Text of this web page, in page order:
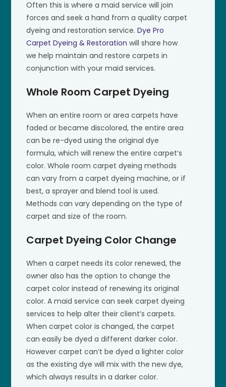
Often this is where a maid service will join
forces and seek a hand from a quality carpet
dyeing and restoration service.Dye Pro
Carpet Dyeing & Restoration will share how
we help maintain and restore carpets in
conjunction with your maid services.
Whole Room Carpet Dyeing
When an entire room or area carpets have
faded or became discolored, the entire area
can be re-dyed using the original dye
formula, which will renew the entire carpet’s
color. Whole room carpet dyeing methods
can vary from a carpet dyeing machine, or if
best, a sprayer and blend tool is used.
Methods can vary depending on the type of
carpet and size of the room.
Carpet Dyeing Color Change
When a carpet needs its color renewed, the
owner also has the option to change the
carpet color instead of renewing its original
color. A maid service can seek carpet dyeing
services to help alter their client’s carpets.
When carpet color is changed, the carpet
can easily be dyed a different darker color.
However carpet can’t be dyed a lighter color
as the existing dye will mix with the new dye,
which always results in a darker color.